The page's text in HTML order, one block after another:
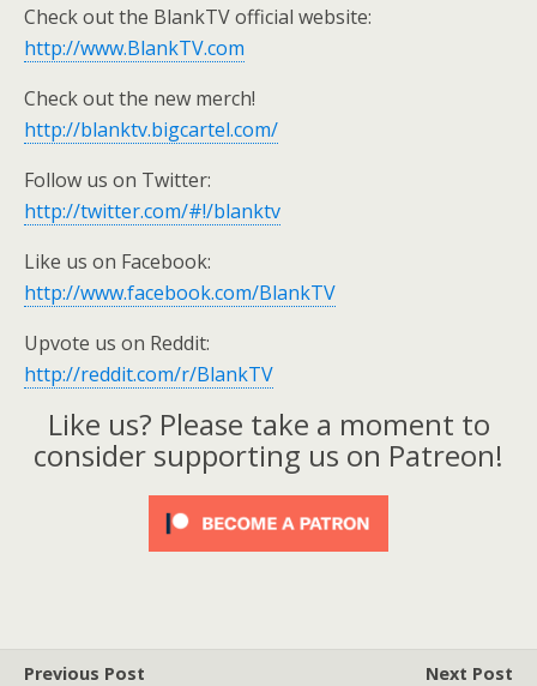
Check out the BlankTV official website:
http://www.BlankTV.com
Check out the new merch!
http://blanktv.bigcartel.com/
Follow us on Twitter:
http://twitter.com/#!/blanktv
Like us on Facebook:
http://www.facebook.com/BlankTV
Upvote us on Reddit:
http://reddit.com/r/BlankTV
Like us? Please take a moment to
consider supporting us on Patreon!
Previous Post Next Post